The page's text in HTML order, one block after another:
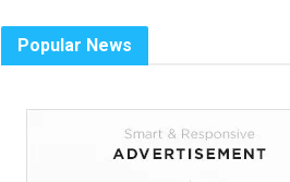
Popular News